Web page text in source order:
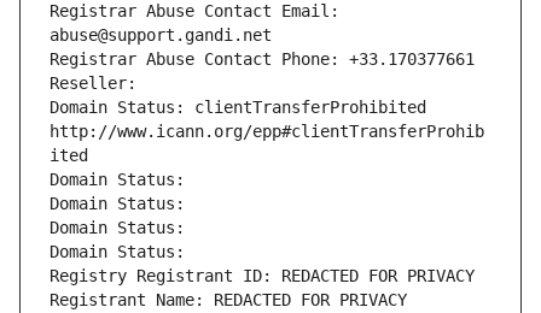
Registrar Abuse Contact Email:
abuse@support.gandi.net
Registrar Abuse Contact Phone: +33.170377661
Reseller:
Domain Status: clientTransferProhibited
http://www.icann.org/epp#clientTransferProhib
ited
Domain Status:
Domain Status:
Domain Status:
Domain Status:
Registry Registrant ID: REDACTED FOR PRIVACY
Registrant Name: REDACTED FOR PRIVACY